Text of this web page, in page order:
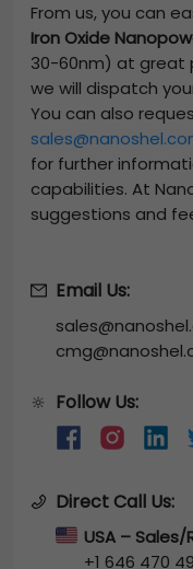
From us, you can
Iron Oxide
30-60nm) at great
we will dispatch
You can also
for further
capabilities. At
suggestions and
Email Us:
🔆 Follow Us:
Direct Call Us:
USA –
+1 646 470